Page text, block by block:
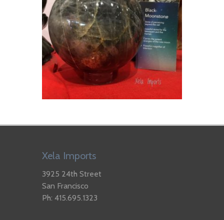
Xela Imports
3925 24th Street
San Francisco
Ph: 415.695.1323